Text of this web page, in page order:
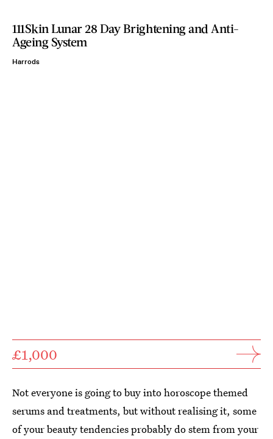
111Skin Lunar 28 Day Brightening and Anti-
Ageing System
Harrods
£1,000
Not everyone is going to buy into horoscope themed
serums and treatments, but without realising it, some
of your beauty tendencies probably do stem from your